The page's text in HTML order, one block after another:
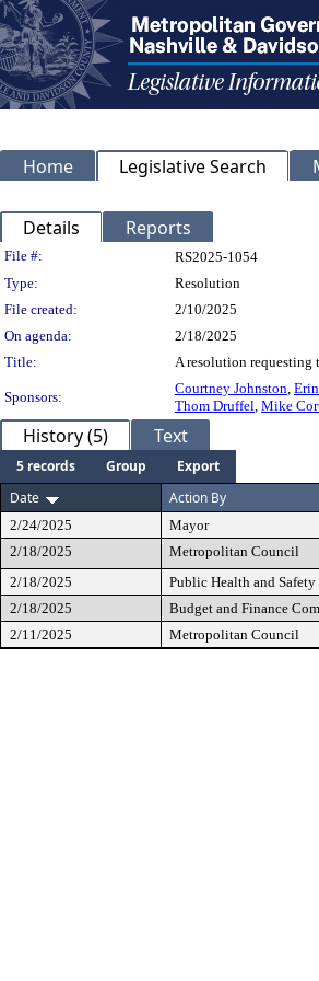
Home Legislative Search
Details Reports
Legislation Details
File #:
RS2025-1054
Type:
Resolution
File created:
2/10/2025
On agenda:
2/18/2025
Title:
A resolution requesting
Sponsors:
Courtney Johnston,
Thom Druffel, Mike
History (5) Text
5 records Group
Export
Date
Action By
2/24/2025 Mayor
2/18/2025
Metropolitan Council
2/18/2025
Public Health and
2/18/2025
Budget and Finance
2/11/2025
Metropolitan Council